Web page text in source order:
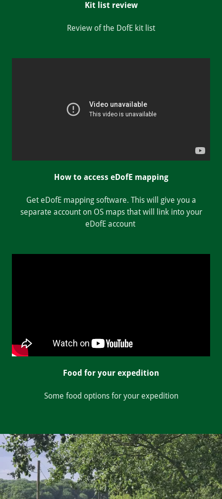
Kit list review
Review of the DofE kit list
How to access eDofE mapping
Get eDofE mapping software. This will give you a
separate account on OS maps that will link into your
eDofE account
Food for your expedition
Some food options for your expedition